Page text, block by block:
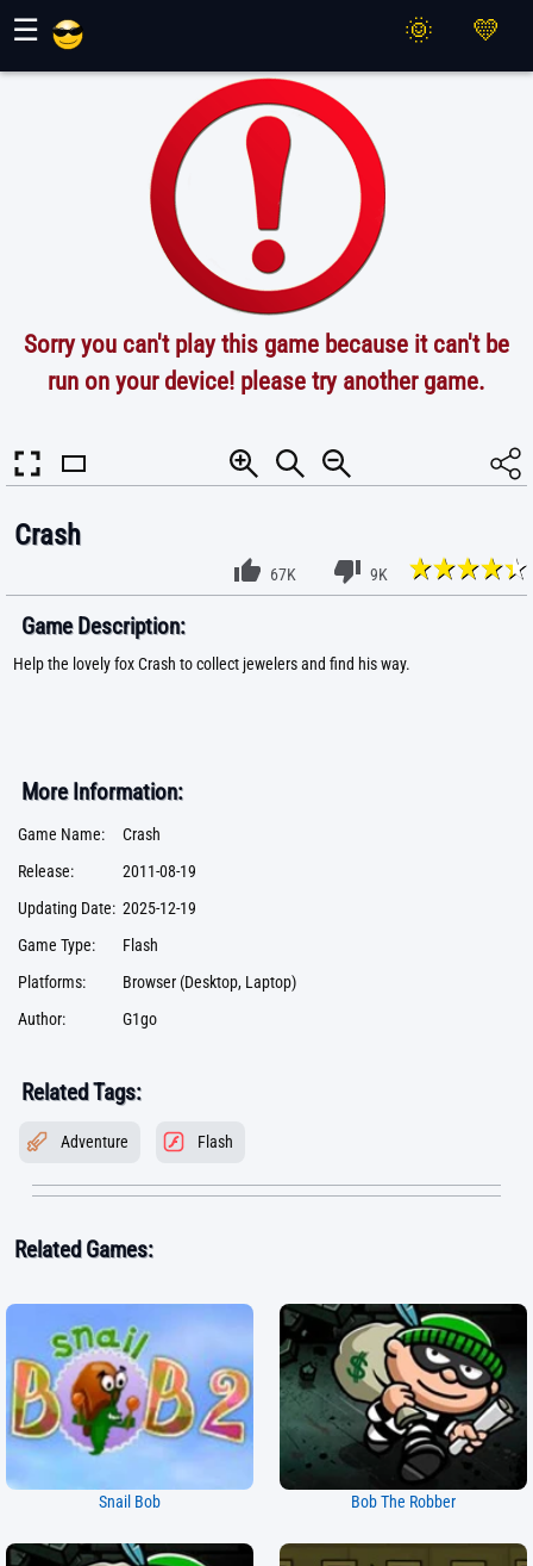
☰
Sorry you can't play this game because it can't be
run on your device! please try another game.
Crash
67K 9K
Game Description:
Help the lovely fox Crash to collect jewelers and find his way.
More Information:
Game Name:
Crash
Release:
2011-08-19
Updating Date: 2025-12-19
Game Type:
Flash
Platforms:
Browser (Desktop, Laptop)
Author:
G1go
Related Tags:
Adventure Flash
Related Games:
Snail Bob Bob The Robber